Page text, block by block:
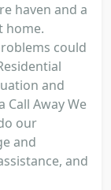
haven and a
home.
could
and
Call Away We
our
and
and